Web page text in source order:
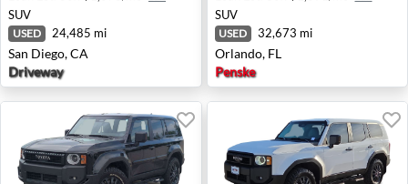
SUV
USED 24,485 mi
San Diego, CA
Driveway
SUV
USED 32,673 mi
Orlando, FL
Penske